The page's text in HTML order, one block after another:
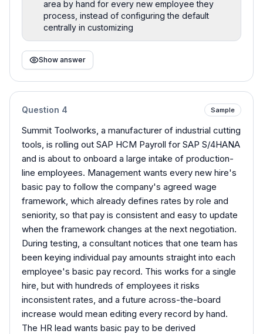
area by hand for every new employee they
process, instead of configuring the default
centrally in customizing
Show answer
Question 4 Sample
Summit Toolworks, a manufacturer of industrial cutting
tools, is rolling out SAP HCM Payroll for SAP S/4HANA
and is about to onboard a large intake of production-
line employees. Management wants every new hire's
basic pay to follow the company's agreed wage
framework, which already defines rates by role and
seniority, so that pay is consistent and easy to update
when the framework changes at the next negotiation.
During testing, a consultant notices that one team has
been keying individual pay amounts straight into each
employee's basic pay record. This works for a single
hire, but with hundreds of employees it risks
inconsistent rates, and a future across-the-board
increase would mean editing every record by hand.
The HR lead wants basic pay to be derived